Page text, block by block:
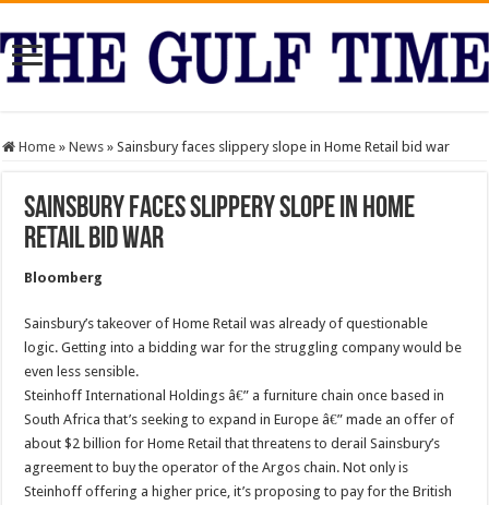
Home » News » Sainsbury faces slippery slope in Home Retail bid war
Sainsbury faces slippery slope in Home
Retail bid war
Bloomberg
Sainsbury’s takeover of Home Retail was already of questionable
logic. Getting into a bidding war for the struggling company would be
even less sensible.
Steinhoff International Holdings â€” a furniture chain once based in
South Africa that’s seeking to expand in Europe â€” made an offer of
about $2 billion for Home Retail that threatens to derail Sainsbury’s
agreement to buy the operator of the Argos chain. Not only is
Steinhoff offering a higher price, it’s proposing to pay for the British